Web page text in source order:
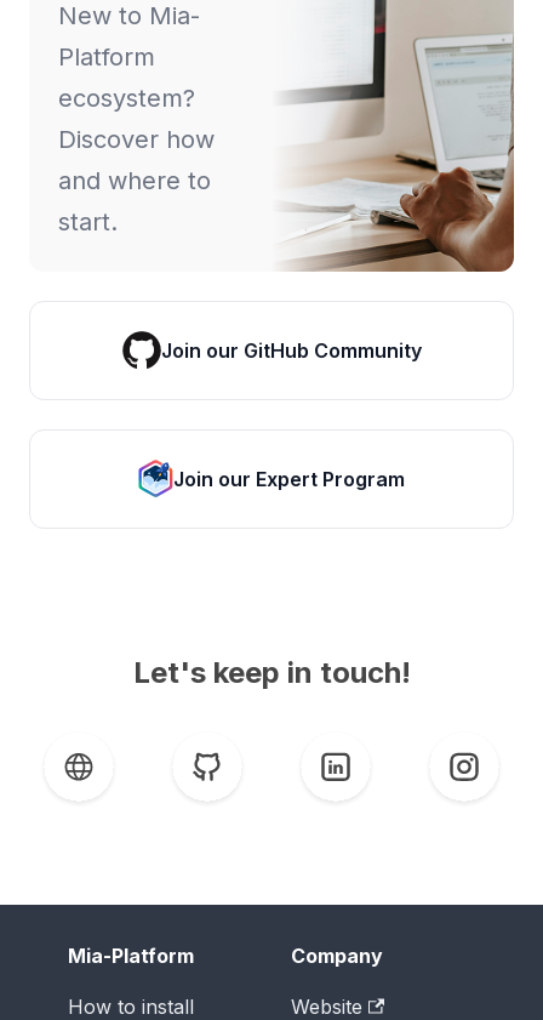
New to Mia-
Platform
ecosystem?
Discover how
and where to
start.
Join our GitHub Community
Join our Expert Program
Let's keep in touch!
Mia-Platform
How to install
Company
Website